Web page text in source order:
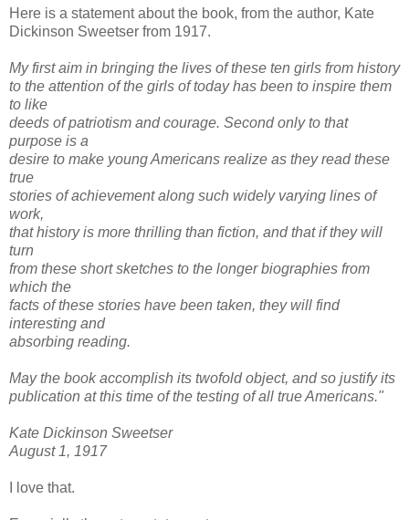
Here is a statement about the book, from the author, Kate
Dickinson Sweetser from 1917.
My first aim in bringing the lives of these ten girls from history
to the attention of the girls of today has been to inspire them
to like
deeds of patriotism and courage. Second only to that
purpose is a
desire to make young Americans realize as they read these
true
stories of achievement along such widely varying lines of
work,
that history is more thrilling than fiction, and that if they will
turn
from these short sketches to the longer biographies from
which the
facts of these stories have been taken, they will find
interesting and
absorbing reading.
May the book accomplish its twofold object, and so justify its
publication at this time of the testing of all true Americans."
Kate Dickinson Sweetser
August 1, 1917
I love that.